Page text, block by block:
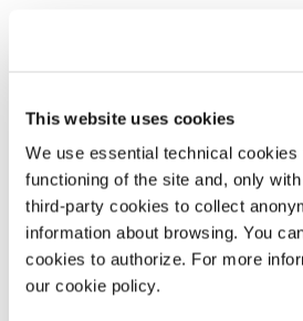
This website uses cookies
We use essential technical cookies
functioning of the site and, only
third-party cookies to collect
information about browsing. You
cookies to authorize. For more
our cookie policy.
each other are the result of reflections
different starting points and
experiences. Every Biennale can make
themes, the previous Biennale
of a high quality encounter between
architecture to be able to make good
curated by Yvonne Farrell and Shelley
question of free space, the free space
project is inspired by generosity. Our